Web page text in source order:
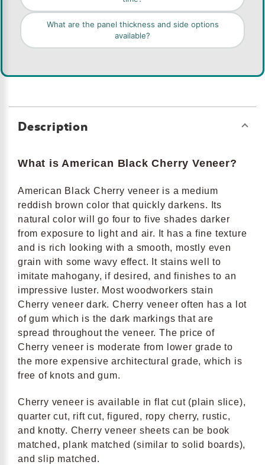
What are the panel thickness and side options
available?
Description
What is American Black Cherry Veneer?
American Black Cherry veneer is a medium
reddish brown color that quickly darkens. Its
natural color will go four to five shades darker
from exposure to light and air. It has a fine texture
and is rich looking with a smooth, mostly even
grain with some wavy effect. It stains well to
imitate mahogany, if desired, and finishes to an
impressive luster. Most woodworkers stain
Cherry veneer dark. Cherry veneer often has a lot
of gum which is the dark markings that are
spread throughout the veneer. The price of
Cherry veneer is moderate from lower grade to
the more expensive architectural grade, which is
free of knots and gum.
Cherry veneer is available in flat cut (plain slice),
quarter cut, rift cut, figured, ropy cherry, rustic,
and knotty. Cherry veneer sheets can be book
matched, plank matched (similar to solid boards),
and slip matched.